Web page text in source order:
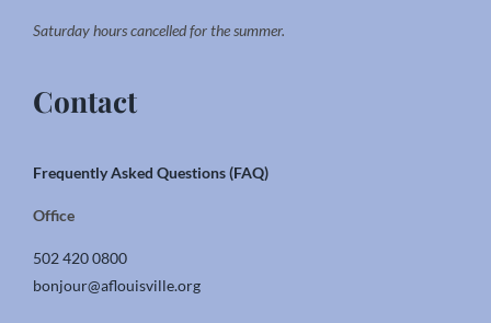
Saturday hours cancelled for the summer.
Contact
Frequently Asked Questions (FAQ)
Office
502 420 0800
bonjour@aflouisville.org